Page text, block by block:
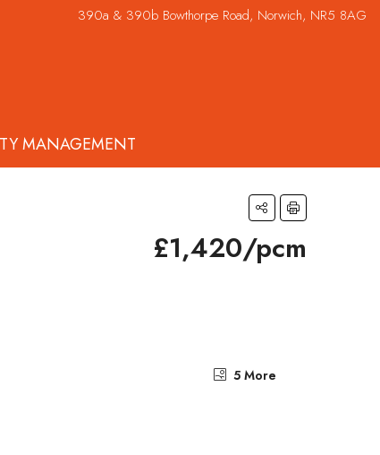
390a & 390b Bowthorpe Road, Norwich, NR5 8AG
MANAGEMENT
£1,420/pcm
5 More